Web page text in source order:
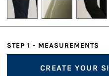
STEP 1 - MEASUREMENTS
CREATE YOUR